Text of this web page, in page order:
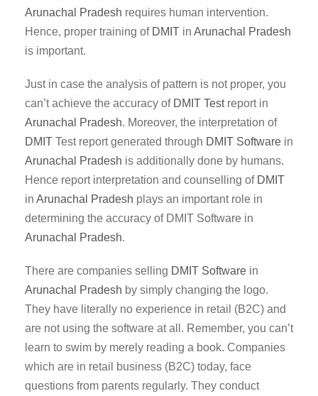
Arunachal Pradesh requires human intervention.
Hence, proper training of DMIT in Arunachal Pradesh
is important.
Just in case the analysis of pattern is not proper, you
can’t achieve the accuracy of DMIT Testreport in
Arunachal Pradesh. Moreover, the interpretation of
DMIT Test report generated through DMIT Software in
Arunachal Pradesh is additionally done by humans.
Hence report interpretation and counselling of DMIT
in Arunachal Pradesh plays an important role in
determining the accuracy of DMIT Software in
Arunachal Pradesh.
There are companies selling DMIT Software in
Arunachal Pradesh by simply changing the logo.
They have literally no experience in retail (B2C) and
are not using the software at all. Remember, you can’t
learn to swim by merely reading a book. Companies
which are in retail business (B2C) today, face
questions from parents regularly. They conduct